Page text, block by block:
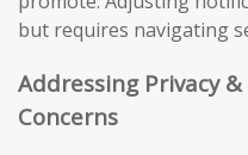
but requires navigating
Addressing Privacy
Concerns